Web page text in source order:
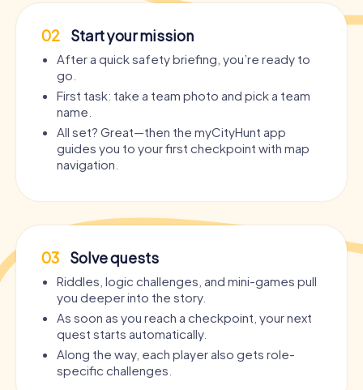
02 Start your mission
After a quick safety briefing, you’re ready to
go.
First task: take a team photo and pick a team
name.
All set? Great—then the myCityHunt app
guides you to your first checkpoint with map
navigation.
03 Solve quests
Riddles, logic challenges, and mini-games pull
you deeper into the story.
As soon as you reach a checkpoint, your next
quest starts automatically.
Along the way, each player also gets role-
specific challenges.